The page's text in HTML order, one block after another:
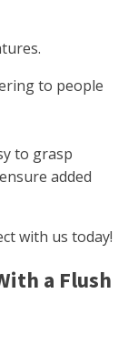
to people
to grasp
added
with us today!
a Flush